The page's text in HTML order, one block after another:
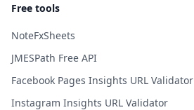
Free tools
NoteFxSheets
JMESPath Free API
Facebook Pages Insights URL Validator
Instagram Insights URL Validator